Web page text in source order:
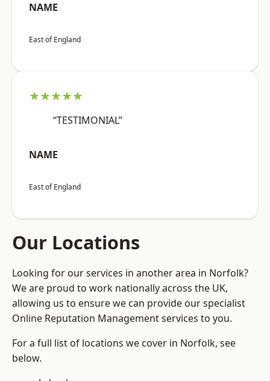
NAME
East of England
★★★★★
“TESTIMONIAL”
NAME
East of England
Our Locations
Looking for our services in another area in Norfolk?
We are proud to work nationally across the UK,
allowing us to ensure we can provide our specialist
Online Reputation Management services to you.
For a full list of locations we cover in Norfolk, see
below.